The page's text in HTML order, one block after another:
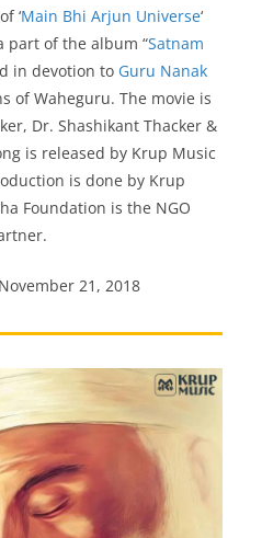
‘Main Bhi Arjun Universe‘
part of the album “Satnam
in devotion to Guru Nanak
of Waheguru. The movie is
Dr. Shashikant Thacker &
is released by Krup Music
is done by Krup
Foundation is the NGO
21, 2018